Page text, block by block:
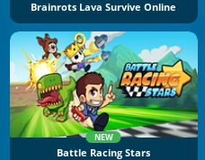
Brainrots Lava Survive Online
NEW
Battle Racing Stars